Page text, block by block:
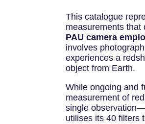
This catalogue
measurements
PAU camera
involves
experiences a
object from Earth.
While ongoing and
measurement of
single
utilises its 40 filters